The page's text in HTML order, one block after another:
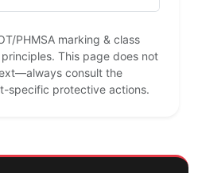
PHMSA marking & class
This page does not
consult the
specific protective actions.